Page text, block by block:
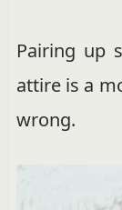
Pairing up
attire is a
wrong.